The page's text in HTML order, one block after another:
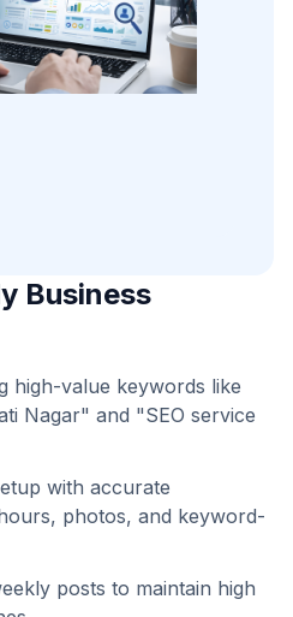
Business
high-value keywords like
Nagar" and "SEO service
with accurate
photos, and keyword-
posts to maintain high